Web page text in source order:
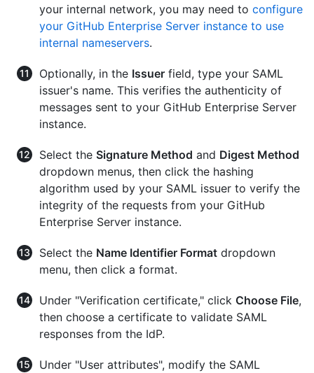
your internal network, you may need to configure
your GitHub Enterprise Server instance to use
internal nameservers.
Optionally, in the Issuer field, type your SAML
issuer's name. This verifies the authenticity of
messages sent to your GitHub Enterprise Server
instance.
Select the Signature Method and Digest Method
dropdown menus, then click the hashing
algorithm used by your SAML issuer to verify the
integrity of the requests from your GitHub
Enterprise Server instance.
Select the Name Identifier Format dropdown
menu, then click a format.
Under "Verification certificate," click Choose File,
then choose a certificate to validate SAML
responses from the IdP.
Under "User attributes", modify the SAML